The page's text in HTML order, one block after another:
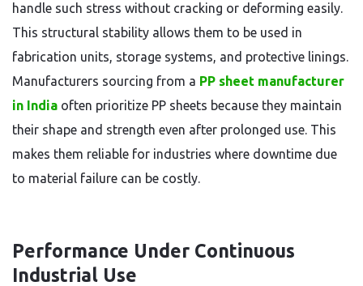
handle such stress without cracking or deforming easily.
This structural stability allows them to be used in
fabrication units, storage systems, and protective linings.
Manufacturers sourcing from a PP sheet manufacturer
in India often prioritize PP sheets because they maintain
their shape and strength even after prolonged use. This
makes them reliable for industries where downtime due
to material failure can be costly.
Performance Under Continuous
Industrial Use